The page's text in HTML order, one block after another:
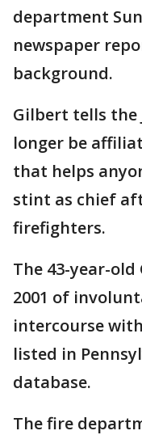
department
newspaper
background.
Gilbert tells
longer be
that helps
stint as chief
firefighters.
The 43-year-
2001 of
intercourse
listed in
database.
The fire